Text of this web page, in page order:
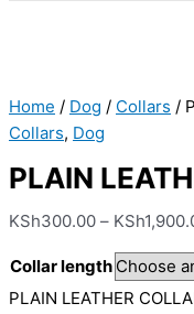
Home / Dog / Collars /
Collars, Dog
PLAIN
KSh300.00 – KSh
Collar length
PLAIN LEATHER